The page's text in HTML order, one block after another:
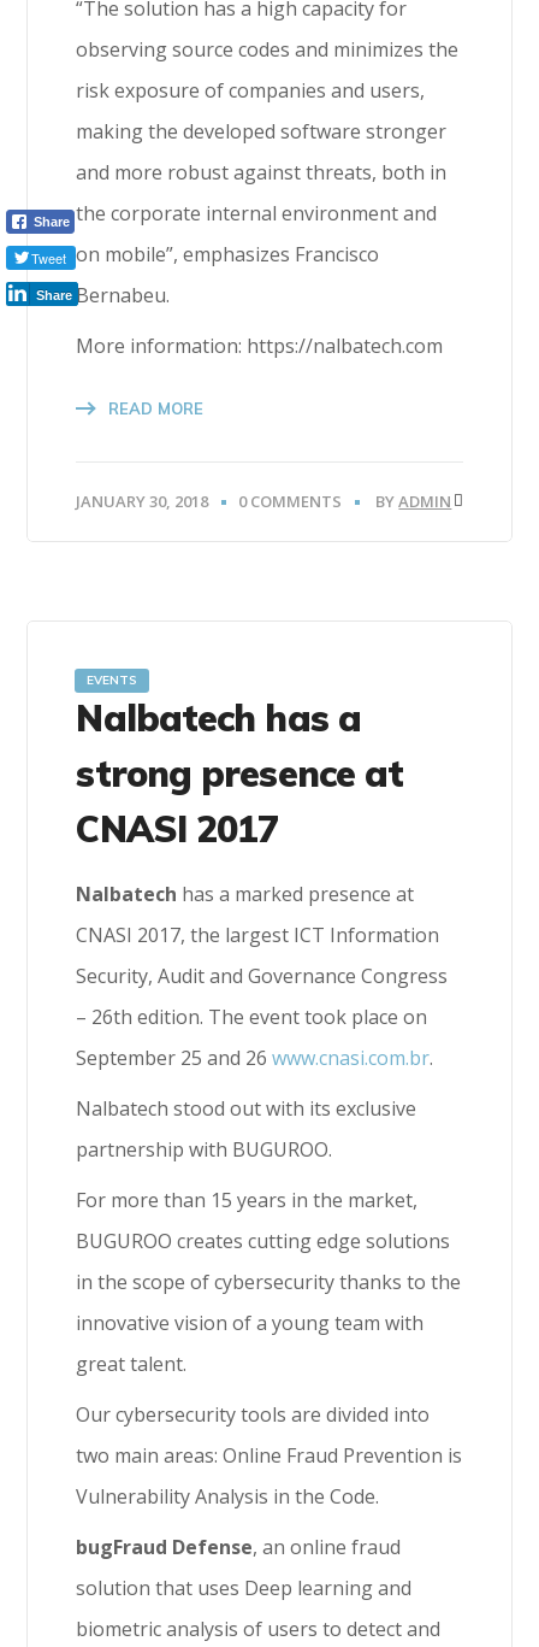
“The solution has a high capacity for
observing source codes and minimizes the
risk exposure of companies and users,
making the developed software stronger
and more robust against threats, both in
the corporate internal environment and
on mobile”, emphasizes Francisco
Bernabeu.
More information: https://nalbatech.com
READ MORE
JANUARY 30, 2018 0 COMMENTS BYADMIN
EVENTS
Nalbatech has a
strong presence at
CNASI 2017
Nalbatech has a marked presence at
CNASI 2017, the largest ICT Information
Security, Audit and Governance Congress
– 26th edition. The event took place on
September 25 and 26www.cnasi.com.br.
Nalbatech stood out with its exclusive
partnership with BUGUROO.
For more than 15 years in the market,
BUGUROO creates cutting edge solutions
in the scope of cybersecurity thanks to the
innovative vision of a young team with
great talent.
Our cybersecurity tools are divided into
two main areas: Online Fraud Prevention is
Vulnerability Analysis in the Code.
bugFraud Defense, an online fraud
solution that uses Deep learning and
biometric analysis of users to detect and
Share
Tweet
Share